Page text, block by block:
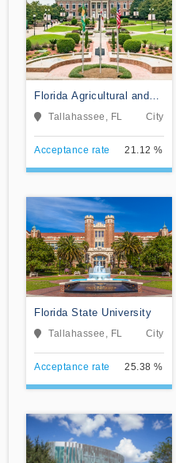
Florida Agricultural and
Mechanical University
Tallahassee, FL City
Acceptance rate 21.12 %
Florida State University
Tallahassee, FL City
Acceptance rate 25.38 %